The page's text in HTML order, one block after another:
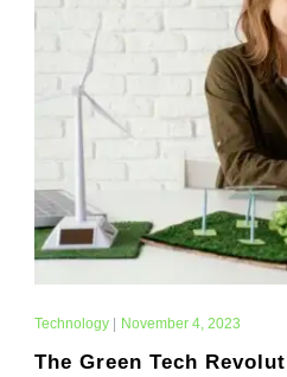
Technology| November 4, 2023
The Green Tech